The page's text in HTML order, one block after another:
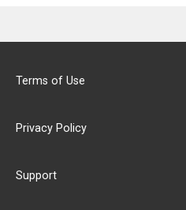
Terms of Use
Privacy Policy
Support